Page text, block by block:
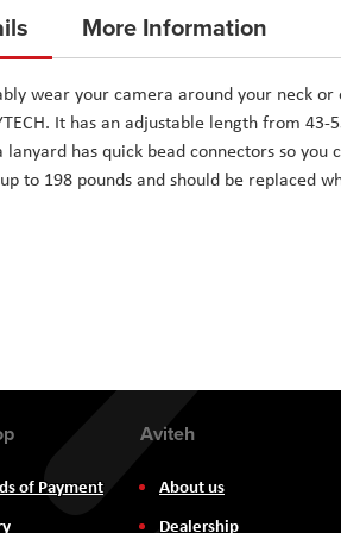
wear your camera around your neck
It has an adjustable length from
lanyard has quick bead connectors so
to 198 pounds and should be replaced
More Information
of Payment
Aviteh
About us
Dealership